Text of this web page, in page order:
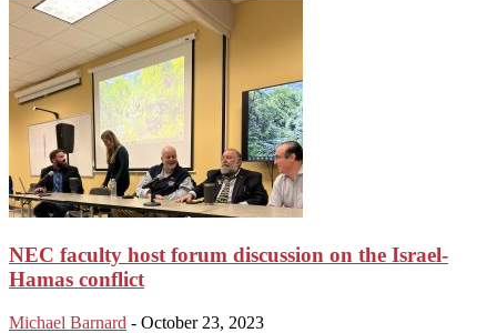
NEC faculty host forum discussion on the Israel-
Hamas conflict
Michael Barnard - October 23, 2023